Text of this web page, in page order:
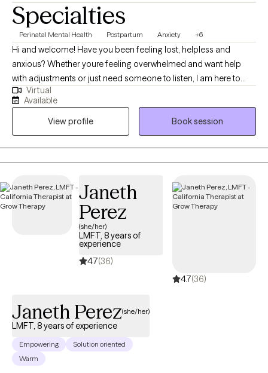
Specialties
Perinatal Mental Health Postpartum Anxiety +6
Hi and welcome! Have you been feeling lost, helpless and
anxious? Whether youre feeling overwhelmed and want help
with adjustments or just need someone to listen, I am here to
help. I am an interactive, personable, non judgmental and direct
therapist and my goal is to create a comfortable and safe place
but you've made a great decision. I would like to get to know you
better and together we can work on managing your current
struggles better. We will identify what's not working and get you
Virtual
Available
View profile
Book session
Janeth
Perez
(she/her)
LMFT, 8 years of
experience
4.7(36)
4.7(36)
Janeth Perez(she/her)
LMFT, 8 years of experience
Empowering
Solution oriented
Warm